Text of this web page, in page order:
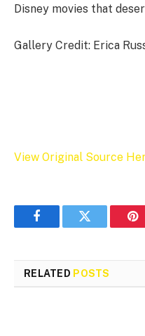
Disney movies that
Gallery Credit: Erica
View Original Source
FacebookTwitter
RELATED POSTS